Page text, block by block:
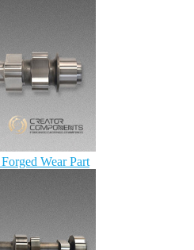
Wear Part